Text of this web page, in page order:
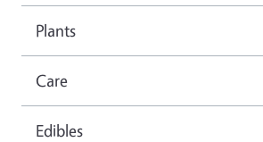
Plants
Care
Edibles